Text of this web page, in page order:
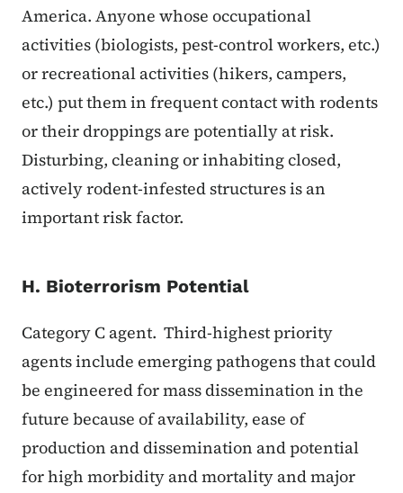
America. Anyone whose occupational
activities (biologists, pest-control workers, etc.)
or recreational activities (hikers, campers,
etc.) put them in frequent contact with rodents
or their droppings are potentially at risk.
Disturbing, cleaning or inhabiting closed,
actively rodent-infested structures is an
important risk factor.
H. Bioterrorism Potential
Category C agent. Third-highest priority
agents include emerging pathogens that could
be engineered for mass dissemination in the
future because of availability, ease of
production and dissemination and potential
for high morbidity and mortality and major